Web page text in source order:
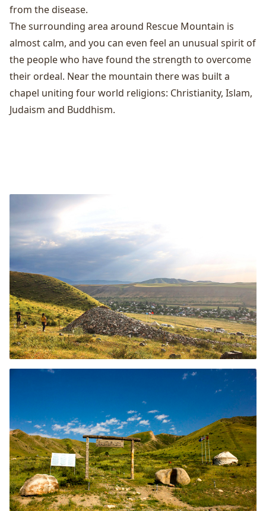
from the disease.
The surrounding area around Rescue Mountain is
almost calm, and you can even feel an unusual spirit of
the people who have found the strength to overcome
their ordeal. Near the mountain there was built a
chapel uniting four world religions: Christianity, Islam,
Judaism and Buddhism.